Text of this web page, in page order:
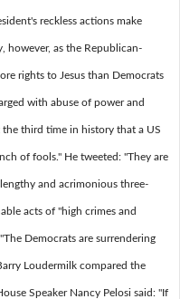
reckless actions make
however, as the Republican-
rights to Jesus than Democrats
with abuse of power and
third time in history that a US
of fools." He tweeted: "They are
and acrimonious three-
acts of "high crimes and
Democrats are surrendering
Loudermilk compared the
Speaker Nancy Pelosi said: "If